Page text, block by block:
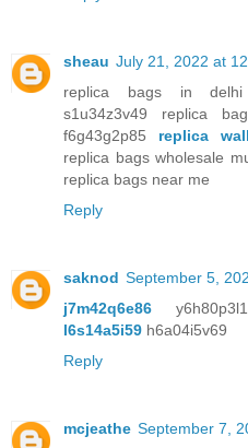
sheau July 21, 2022 at
replica bags in
s1u34z3v49 replica
f6g43g2p85 replica
replica bags wholesale
replica bags near me
Reply
saknod September 5,
j7m42q6e86
l6s14a5i59 h6a04i5v69
Reply
mcjeathe September 7,